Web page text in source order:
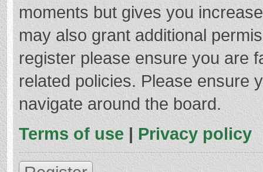
moments but gives you
may also grant additional
register please ensure you are
related policies. Please ensure
navigate around the board.
Terms of use | Privacy policy